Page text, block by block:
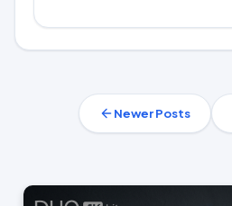
Newer Posts